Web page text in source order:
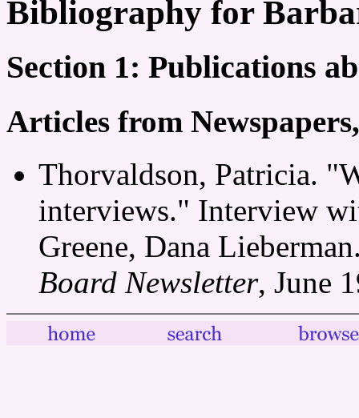
Bibliography for
Section 1: Publications
Articles from
Thorvaldson, Patricia.
interviews." Interview
Greene, Dana
Board Newsletter, June